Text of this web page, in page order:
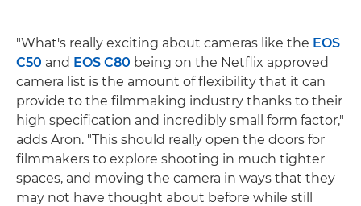
"What's really exciting about cameras like the EOS
C50 and EOS C80 being on the Netflix approved
camera list is the amount of flexibility that it can
provide to the filmmaking industry thanks to their
high specification and incredibly small form factor,"
adds Aron. "This should really open the doors for
filmmakers to explore shooting in much tighter
spaces, and moving the camera in ways that they
may not have thought about before while still